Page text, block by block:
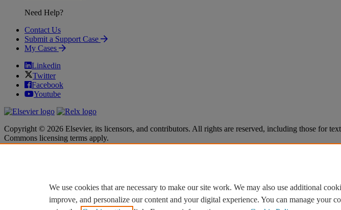
Need Help?
Contact Us
Submit a Support Case
My Cases
Linkedin
Twitter
Facebook
Youtube
Copyright © 2026 Elsevier, its licensors, and contributors. All rights are reserved, including those for
Commons licensing terms apply.
Cookie settings
Cookie settings
We use cookies that are necessary to make our site work. We may also use additional
improve, and personalize our content and your digital experience. You can manage your